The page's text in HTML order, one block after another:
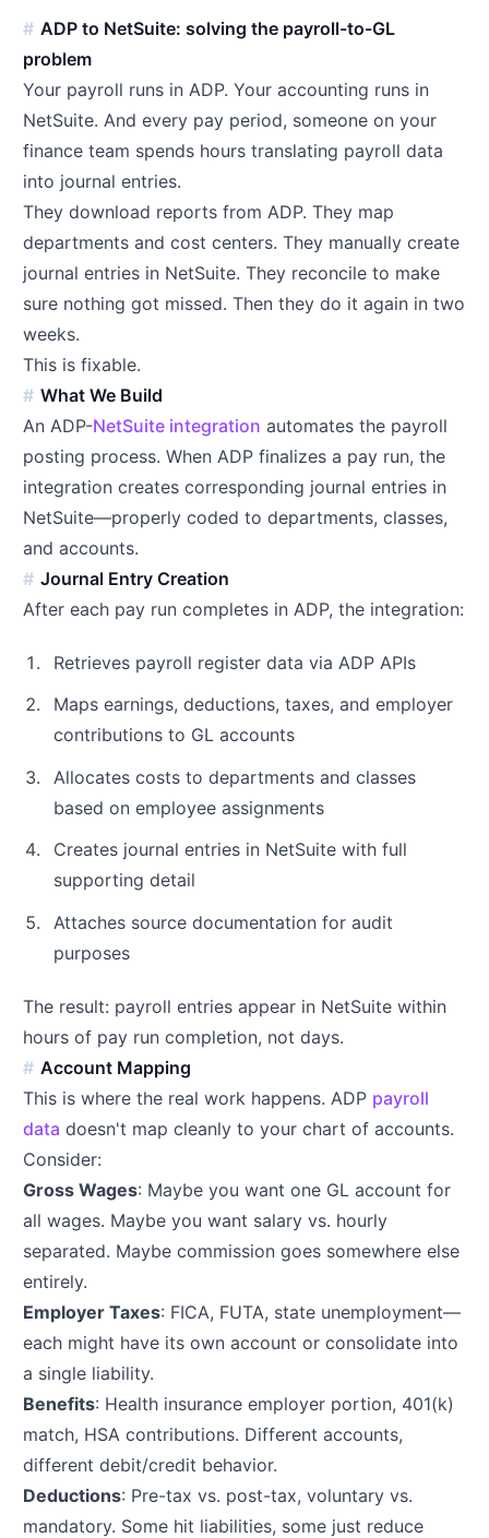
ADP to NetSuite: solving the payroll-to-GL
problem
Your payroll runs in ADP. Your accounting runs in
NetSuite. And every pay period, someone on your
finance team spends hours translating payroll data
into journal entries.
They download reports from ADP. They map
departments and cost centers. They manually create
journal entries in NetSuite. They reconcile to make
sure nothing got missed. Then they do it again in two
weeks.
This is fixable.
What We Build
An ADP-NetSuite integration automates the payroll
posting process. When ADP finalizes a pay run, the
integration creates corresponding journal entries in
NetSuite—properly coded to departments, classes,
and accounts.
Journal Entry Creation
After each pay run completes in ADP, the integration:
Retrieves payroll register data via ADP APIs
Maps earnings, deductions, taxes, and employer
contributions to GL accounts
Allocates costs to departments and classes
based on employee assignments
Creates journal entries in NetSuite with full
supporting detail
Attaches source documentation for audit
purposes
The result: payroll entries appear in NetSuite within
hours of pay run completion, not days.
Account Mapping
This is where the real work happens. ADP payroll
data doesn't map cleanly to your chart of accounts.
Consider:
Gross Wages: Maybe you want one GL account for
all wages. Maybe you want salary vs. hourly
separated. Maybe commission goes somewhere else
entirely.
Employer Taxes: FICA, FUTA, state unemployment—
each might have its own account or consolidate into
a single liability.
Benefits: Health insurance employer portion, 401(k)
match, HSA contributions. Different accounts,
different debit/credit behavior.
Deductions: Pre-tax vs. post-tax, voluntary vs.
mandatory. Some hit liabilities, some just reduce